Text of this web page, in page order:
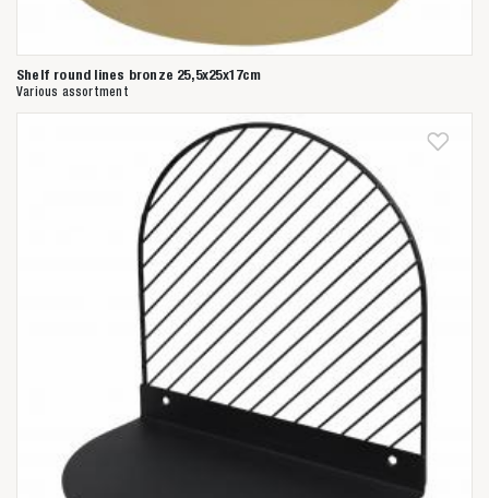
Shelf round lines bronze 25,5x25x17cm
Various assortment